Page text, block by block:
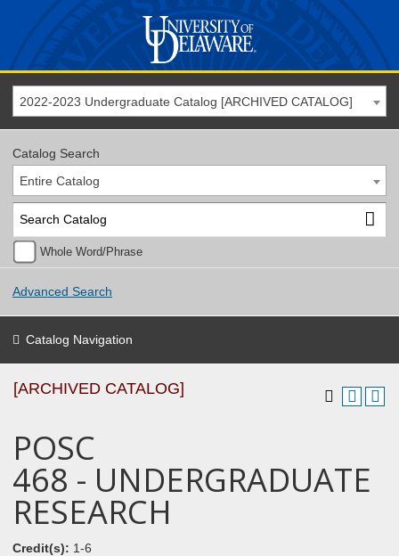
2022-2023 Undergraduate Catalog [ARCHIVED CATALOG]
Catalog Search
Entire Catalog
Whole Word/Phrase
Advanced Search
Catalog Navigation
[ARCHIVED CATALOG]
POSC
468 - UNDERGRADUATE
RESEARCH
Credit(s): 1-6